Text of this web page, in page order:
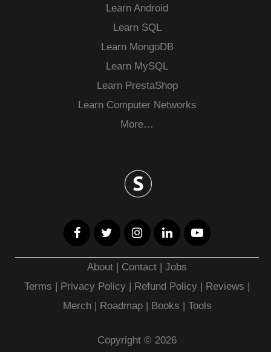
Learn Android
Learn SQL
Learn MongoDB
Learn MySQL
Learn PrestaShop
Learn Computer Networks
More…
About | Contact |Jobs
Terms | Privacy Policy | Refund Policy | Reviews |
Merch| Roadmap| Books | Tools
Copyright © 2026